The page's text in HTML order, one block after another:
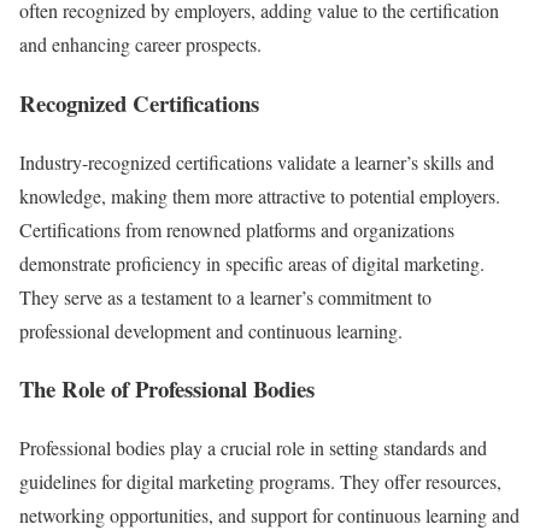
often recognized by employers, adding value to the certification
and enhancing career prospects.
Recognized Certifications
Industry-recognized certifications validate a learner’s skills and
knowledge, making them more attractive to potential employers.
Certifications from renowned platforms and organizations
demonstrate proficiency in specific areas of digital marketing.
They serve as a testament to a learner’s commitment to
professional development and continuous learning.
The Role of Professional Bodies
Professional bodies play a crucial role in setting standards and
guidelines for digital marketing programs. They offer resources,
networking opportunities, and support for continuous learning and